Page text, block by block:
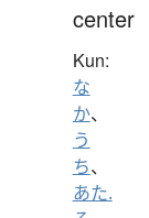
center
Kun:
な
か、
う
ち、
あた.